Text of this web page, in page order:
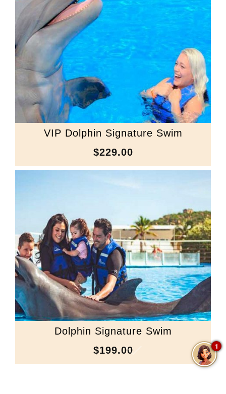
VIP Dolphin Signature Swim
$229.00
Dolphin Signature Swim
$199.00
1